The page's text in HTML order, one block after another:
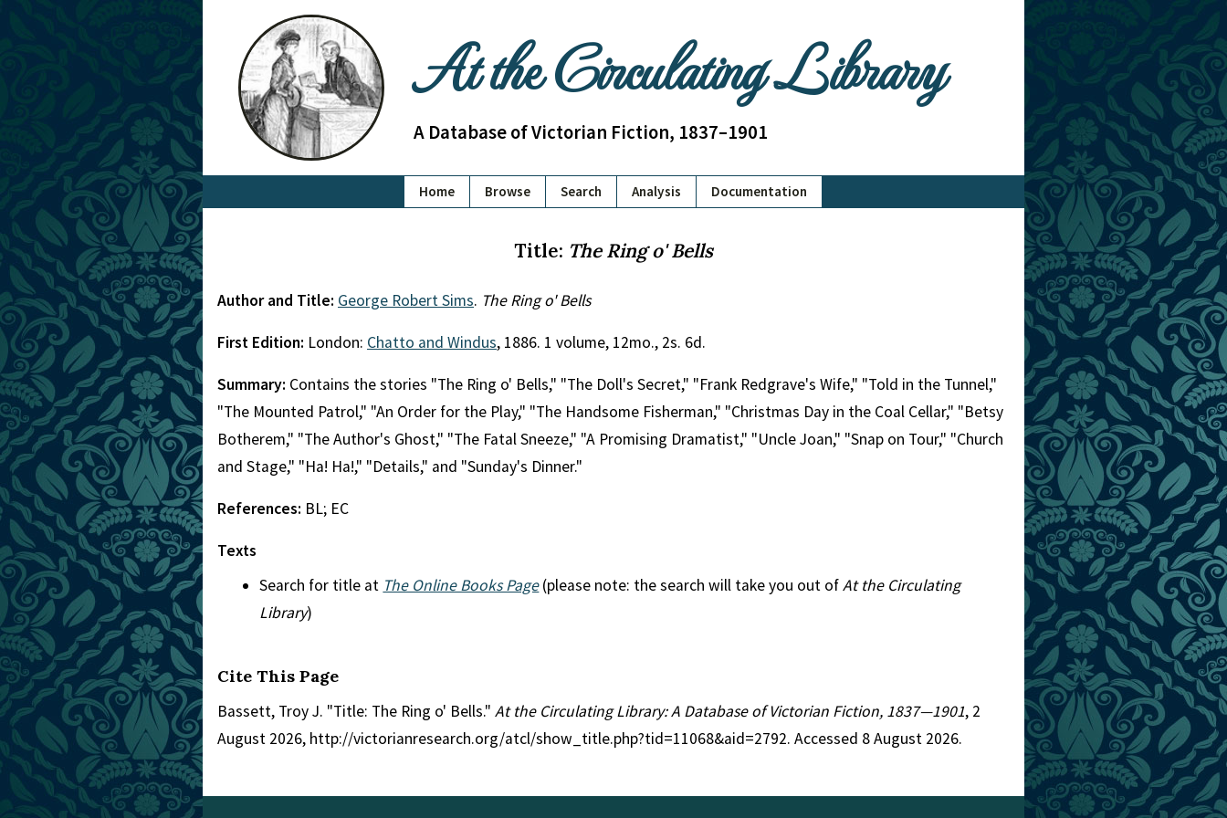
At the Circulating Library
A Database of Victorian Fiction, 1837–1901
Home Browse Search Analysis Documentation
Title: The Ring o' Bells
Author and Title: George Robert Sims. The Ring o' Bells
First Edition: London: Chatto and Windus, 1886. 1 volume, 12mo., 2s. 6d.
Summary: Contains the stories "The Ring o' Bells," "The Doll's Secret," "Frank Redgrave's Wife," "Told in the Tunnel,"
"The Mounted Patrol," "An Order for the Play," "The Handsome Fisherman," "Christmas Day in the Coal Cellar," "Betsy
Botherem," "The Author's Ghost," "The Fatal Sneeze," "A Promising Dramatist," "Uncle Joan," "Snap on Tour," "Church
and Stage," "Ha! Ha!," "Details," and "Sunday's Dinner."
References: BL; EC
Texts
Search for title at The Online Books Page(please note: the search will take you out ofAt the Circulating
Library)
Cite This Page
Bassett, Troy J. "Title: The Ring o' Bells." At the Circulating Library: A Database of Victorian Fiction, 1837—1901, 2
August 2026, http://victorianresearch.org/atcl/show_title.php?tid=11068&aid=2792. Accessed 8 August 2026.